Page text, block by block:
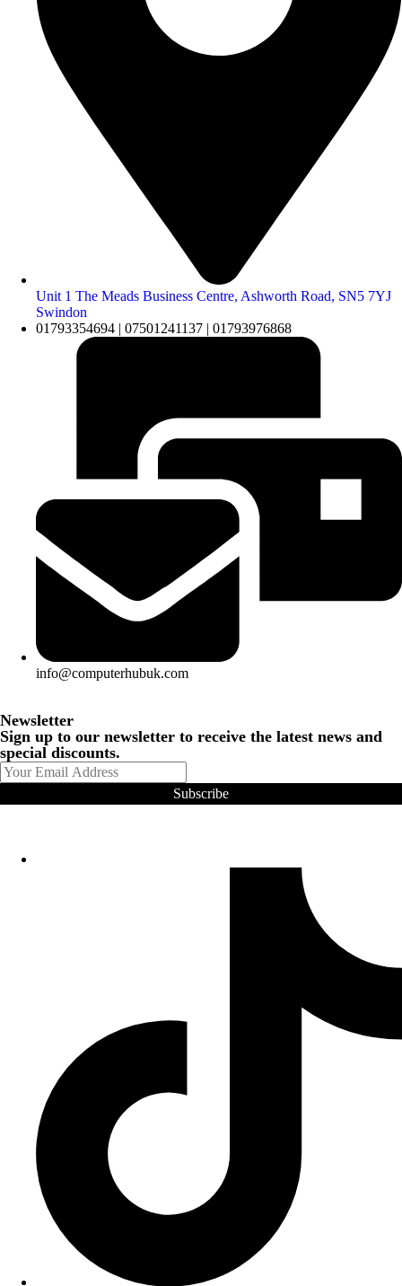
Unit 1 The Meads Business Centre, Ashworth Road, SN5 7YJ
Swindon
01793354694 | 07501241137 | 01793976868
info@computerhubuk.com
Newsletter
Sign up to our newsletter to receive the latest news and
special discounts.
Subscribe